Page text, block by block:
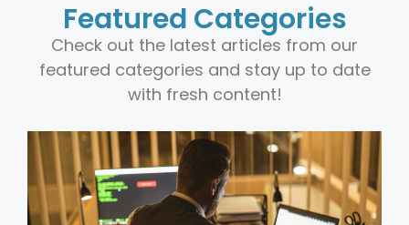
Featured Categories
Check out the latest articles from our
featured categories and stay up to date
with fresh content!